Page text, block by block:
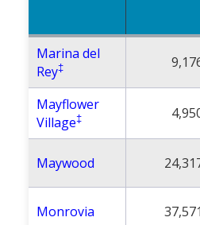
Marina del
Rey‡
Mayflower
Village‡
Maywood
Monrovia 37,571